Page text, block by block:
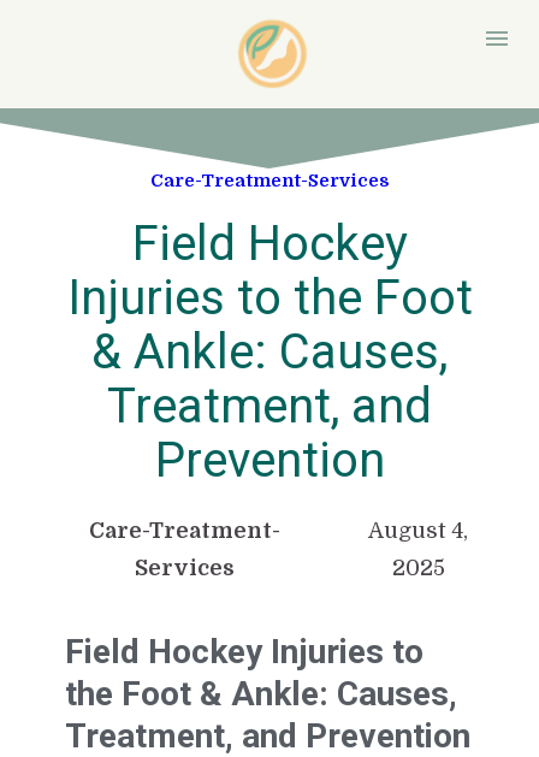
Care-Treatment-Services
Field Hockey
Injuries to the Foot
& Ankle: Causes,
Treatment, and
Prevention
Care-Treatment-
Services
August 4,
2025
Field Hockey Injuries to
the Foot & Ankle: Causes,
Treatment, and Prevention